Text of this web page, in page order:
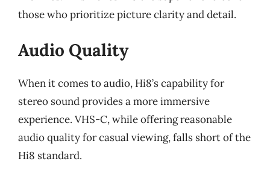
those who prioritize picture clarity and detail.
Audio Quality
When it comes to audio, Hi8’s capability for
stereo sound provides a more immersive
experience. VHS-C, while offering reasonable
audio quality for casual viewing, falls short of the
Hi8 standard.